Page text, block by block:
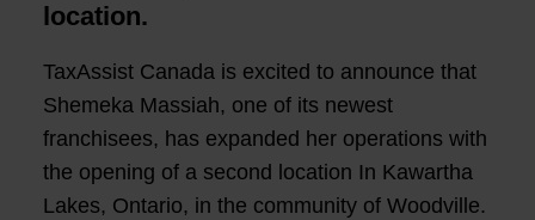
location.
TaxAssist Canada is excited to announce that
Shemeka Massiah, one of its newest
franchisees, has expanded her operations with
the opening of a second location In Kawartha
Lakes, Ontario, in the community of Woodville.